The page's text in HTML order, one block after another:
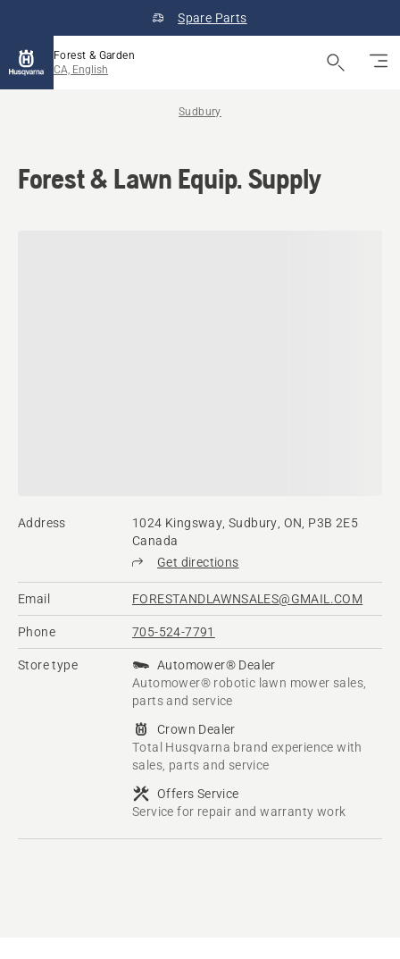
Spare Parts
Forest & Garden
CA, English
Sudbury
Forest & Lawn Equip. Supply
Address
1024 Kingsway, Sudbury, ON, P3B 2E5
Canada
Get directions
Email FORESTANDLAWNSALES@GMAIL.COM
Phone 705-524-7791
Store type
Automower® Dealer
Automower® robotic lawn mower sales,
parts and service
Crown Dealer
Total Husqvarna brand experience with
sales, parts and service
Offers Service
Service for repair and warranty work